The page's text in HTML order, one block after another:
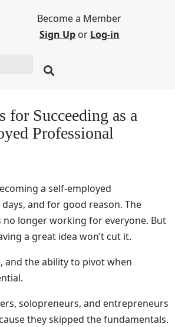
Become a Member
Sign Upor Log-in
for Succeeding as a
Professional
a self-employed
and for good reason. The
longer working for everyone. But
a great idea won’t cut it.
and the ability to pivot when
solopreneurs, and entrepreneurs
they skipped the fundamentals.